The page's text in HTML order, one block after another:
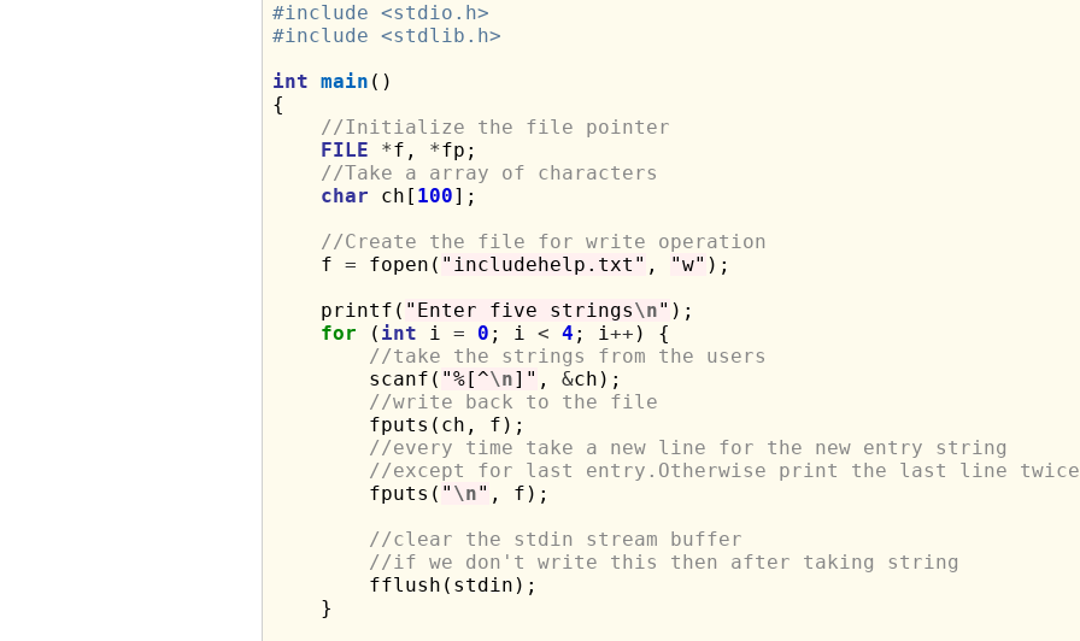
#include <stdio.h>
#include <stdlib.h>
int main ()
{
//Initialize the file pointer
FILE
*f, *fp;
//Take a array of characters
char ch[ 100];
//Create the file for write operation
    f
= fopen( "includehelp.txt" , "w" );
    printf(
"Enter five strings\n" );
for ( int i = 0 ; i < 4 ; i++ ) {
//take the strings from the users
        scanf(
"%[^\n]" , &ch);
//write back to the file
        fputs(ch, f);
//every time take a new line for the new entry string
//except for last entry.Otherwise print the last line twice
        fputs(
" \n" , f);
//clear the stdin stream buffer
//if we don't write this then after taking string
        fflush(stdin);
    }